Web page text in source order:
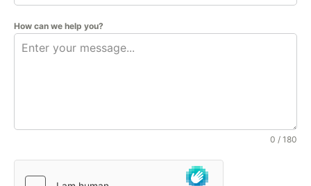
How can we help you?
0 / 180